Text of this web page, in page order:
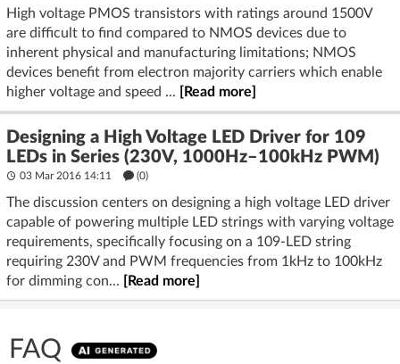
High voltage PMOS transistors with ratings around 1500V
are difficult to find compared to NMOS devices due to
inherent physical and manufacturing limitations; NMOS
devices benefit from electron majority carriers which enable
higher voltage and speed ...
[Read more]
Designing a High Voltage LED Driver for 109
LEDs in Series (230V, 1000Hz–100kHz PWM)
03 Mar 2016 14:11 (0)
The discussion centers on designing a high voltage LED driver
capable of powering multiple LED strings with varying voltage
requirements, specifically focusing on a 109-LED string
requiring 230V and PWM frequencies from 1kHz to 100kHz
for dimming con...
[Read more]
FAQ